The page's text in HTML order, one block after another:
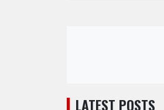
LATEST POSTS